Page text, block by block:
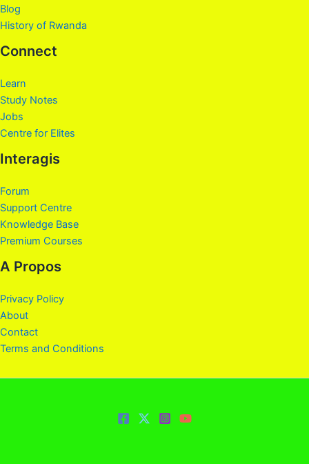
Blog
History of Rwanda
Connect
Learn
Study Notes
Jobs
Centre for Elites
Interagis
Forum
Support Centre
Knowledge Base
Premium Courses
A Propos
Privacy Policy
About
Contact
Terms and Conditions